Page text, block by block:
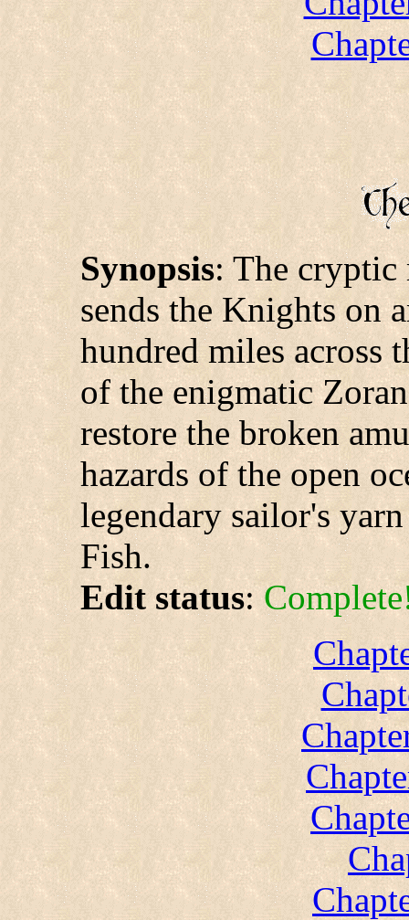
Synopsis: The cryptic
sends the Knights on
hundred miles across
of the enigmatic
restore the broken
hazards of the open
legendary sailor's
Fish.
Edit status: